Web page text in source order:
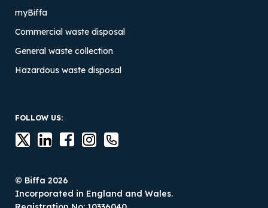
myBiffa
Commercial waste disposal
General waste collection
Hazardous waste disposal
FOLLOW US:
© Biffa 2026
Incorporated in England and Wales.